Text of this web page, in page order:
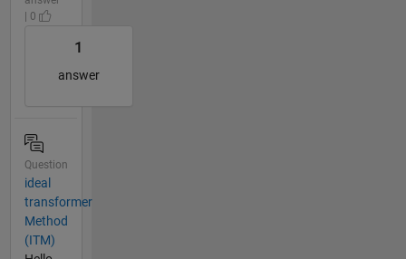
| 0
1
answer
Question
ideal
transformer
Method
(ITM)